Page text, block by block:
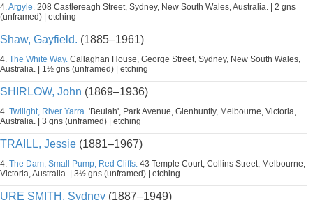
4.Argyle. 208 Castlereagh Street, Sydney, New South Wales, Australia. | 2 gns
(unframed) | etching
Shaw, Gayfield. (1885–1961)
4. The White Way. Callaghan House, George Street, Sydney, New South Wales,
Australia. | 1½ gns (unframed) | etching
SHIRLOW, John (1869–1936)
4. Twilight, River Yarra. 'Beulah', Park Avenue, Glenhuntly, Melbourne, Victoria,
Australia. | 3 gns (unframed) | etching
TRAILL, Jessie (1881–1967)
4. The Dam, Small Pump, Red Cliffs. 43 Temple Court, Collins Street, Melbourne,
Victoria, Australia. | 3½ gns (unframed) | etching
URE SMITH, Sydney (1887–1949)